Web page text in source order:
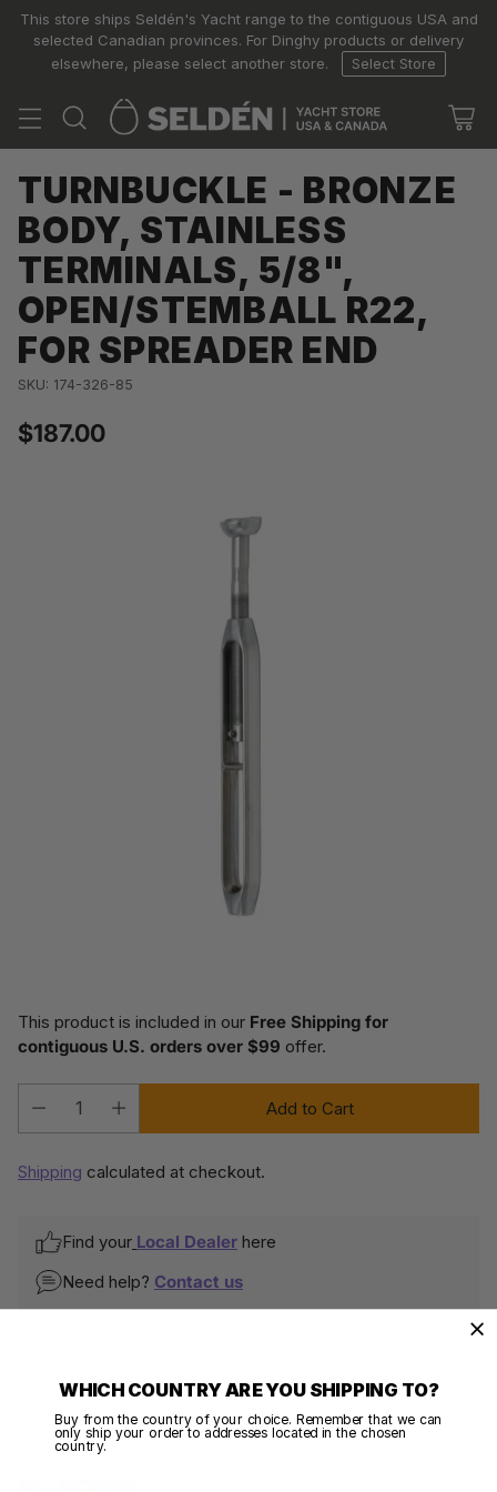
This store ships Seldén's Yacht range to the contiguous USA and
selected Canadian provinces. For Dinghy products or delivery
elsewhere, please select another store.
Select Store
TURNBUCKLE - BRONZE
BODY, STAINLESS
TERMINALS, 5/8",
OPEN/STEMBALL R22,
FOR SPREADER END
SKU: 174-326-85
Regular
$187.00
This product is included in our Free Shipping for
contiguous U.S. orders over $99 offer.
Quantity
Add to Cart
Shipping calculated at checkout.
Find your Local Dealer here
Need help? Contact us
100% SECURE PAYMENTS
Your details are protected and safe with us.
WHICH COUNTRY ARE YOU SHIPPING TO?
Buy from the country of your choice. Remember that we can
only ship your order to addresses located in the chosen
country.